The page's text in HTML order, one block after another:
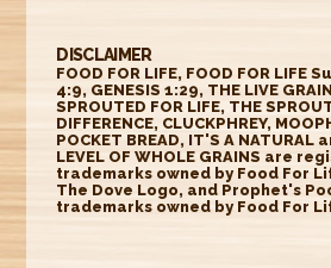
DISCLAIMER
FOOD FOR LIFE, FOOD FOR LIFE
4:9, GENESIS 1:29, THE LIVE
SPROUTED FOR LIFE, THE
DIFFERENCE, CLUCKPHREY,
POCKET BREAD, IT'S A NATURAL
LEVEL OF WHOLE GRAINS are
trademarks owned by Food For
The Dove Logo, and Prophet's
trademarks owned by Food For